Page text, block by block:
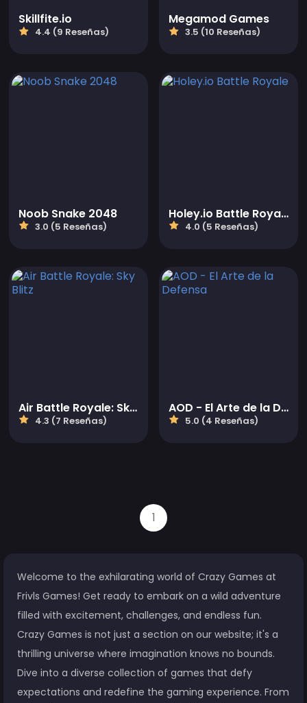
Skillfite.io
4.4 (9 Reseñas)
Megamod Games
3.5 (10 Reseñas)
Noob Snake 2048
3.0 (5 Reseñas)
Holey.io Battle Royale
4.0 (5 Reseñas)
Air Battle Royale: Sky Blitz
4.3 (7 Reseñas)
AOD - El Arte de la Defensa
5.0 (4 Reseñas)
1
Welcome to the exhilarating world of Crazy Games at
Frivls Games! Get ready to embark on a wild adventure
filled with excitement, challenges, and endless fun.
Crazy Games is not just a section on our website; it's a
thrilling universe where imagination knows no bounds.
Dive into a diverse collection of games that defy
expectations and redefine the gaming experience. From